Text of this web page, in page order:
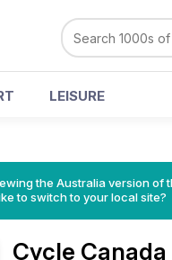
LEISURE
the Australia version of
to switch to your local site?
Cycle